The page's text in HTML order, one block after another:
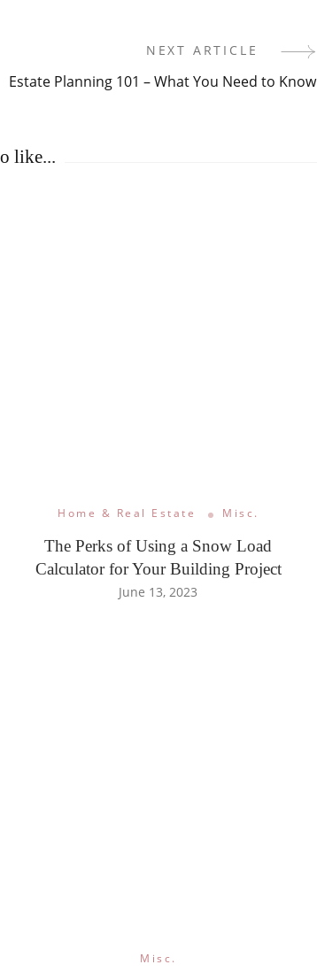
NEXT ARTICLE
Estate Planning 101 – What You Need to Know
like...
Home & Real Estate Misc.
The Perks of Using a Snow Load
Calculator for Your Building Project
June 13, 2023
Misc.